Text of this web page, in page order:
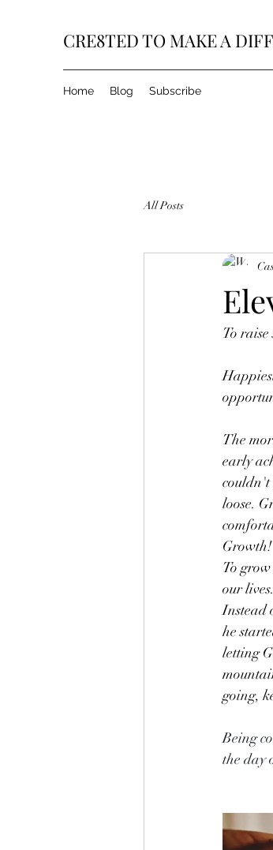
CRE8TED TO MAKE A
Home Blog Subscribe
All Posts
To
The
early
couldn't
loose.
Growth!
To
our
Instead
he
letting
going,
Being
the day